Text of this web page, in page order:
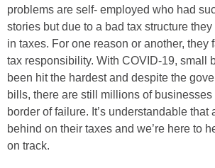
problems are self- employed who had
stories but due to a bad tax structure
in taxes. For one reason or another, they
tax responsibility. With COVID-19, small
been hit the hardest and despite the
bills, there are still millions of
border of failure. It’s understandable that
behind on their taxes and we’re here to
on track.